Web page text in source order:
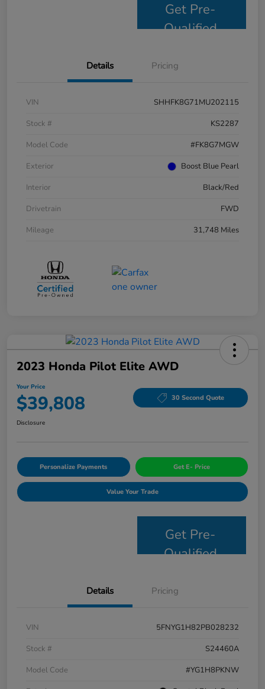
Get Pre-
Qualified
Details Pricing
VIN
SHHFK8G71MU202115
Stock #
KS2287
Model Code
#FK8G7MGW
Exterior
Boost Blue Pearl
Interior
Black/Red
Drivetrain
FWD
Mileage
31,748 Miles
2023 Honda Pilot Elite AWD
Your Price
$39,808 30 Second Quote
Disclosure
Personalize Payments Get E- Price
Value Your Trade
Get Pre-
Qualified
Details Pricing
VIN
5FNYG1H82PB028232
Stock #
S24460A
Model Code
#YG1H8PKNW